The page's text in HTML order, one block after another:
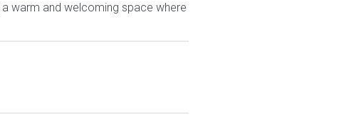
warm and welcoming space where